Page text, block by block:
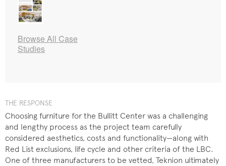
Browse All Case
Studies
THE RESPONSE
Choosing furniture for the Bullitt Center was a challenging
and lengthy process as the project team carefully
considered aesthetics, costs and functionality—along with
Red List exclusions, life cycle and other criteria of the LBC.
One of three manufacturers to be vetted, Teknion ultimately